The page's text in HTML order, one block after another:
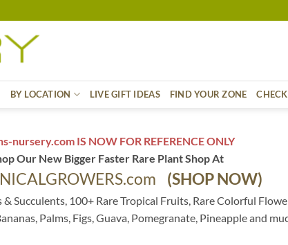
BY LOCATION LIVE GIFT IDEAS FIND YOUR ZONE
nursery.com IS NOW FOR REFERENCE ONLY
Our New Bigger Faster Rare Plant Shop At
(SHOP NOW)
Succulents, 100+ Rare Tropical Fruits, Rare Colorful
Palms, Figs, Guava, Pomegranate, Pineapple and